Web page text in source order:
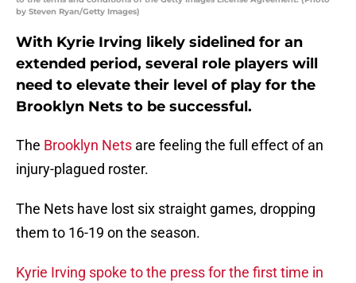
by Steven Ryan/Getty Images)
With Kyrie Irving likely sidelined for an
extended period, several role players will
need to elevate their level of play for the
Brooklyn Nets to be successful.
The Brooklyn Nets are feeling the full effect of an
injury-plagued roster.
The Nets have lost six straight games, dropping
them to 16-19 on the season.
Kyrie Irving spoke to the press for the first time in